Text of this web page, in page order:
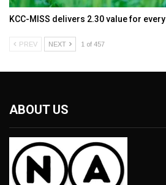
KCC-MISS delivers ₹2.30 value for
PREV NEXT 1 of 457
ABOUT US